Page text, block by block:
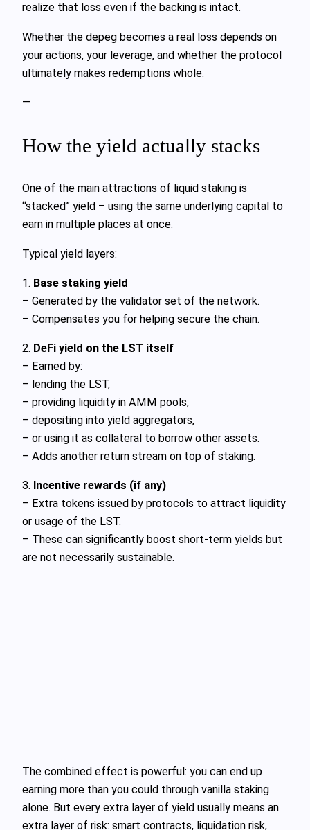
realize that loss even if the backing is intact.
Whether the depeg becomes a real loss depends on
your actions, your leverage, and whether the protocol
ultimately makes redemptions whole.
—
How the yield actually stacks
One of the main attractions of liquid staking is
“stacked” yield – using the same underlying capital to
earn in multiple places at once.
Typical yield layers:
1. Base staking yield
– Generated by the validator set of the network.
– Compensates you for helping secure the chain.
2. DeFi yield on the LST itself
– Earned by:
– lending the LST,
– providing liquidity in AMM pools,
– depositing into yield aggregators,
– or using it as collateral to borrow other assets.
– Adds another return stream on top of staking.
3. Incentive rewards (if any)
– Extra tokens issued by protocols to attract liquidity
or usage of the LST.
– These can significantly boost short‑term yields but
are not necessarily sustainable.
The combined effect is powerful: you can end up
earning more than you could through vanilla staking
alone. But every extra layer of yield usually means an
extra layer of risk: smart contracts, liquidation risk,